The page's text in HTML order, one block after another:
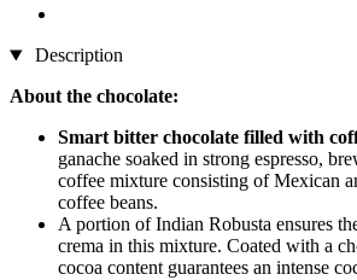
Description
About the chocolate:
Smart bitter chocolate filled with
ganache soaked in strong espresso,
coffee mixture consisting of Mexican
coffee beans.
A portion of Indian Robusta ensures
crema in this mixture. Coated with a
cocoa content guarantees an intense